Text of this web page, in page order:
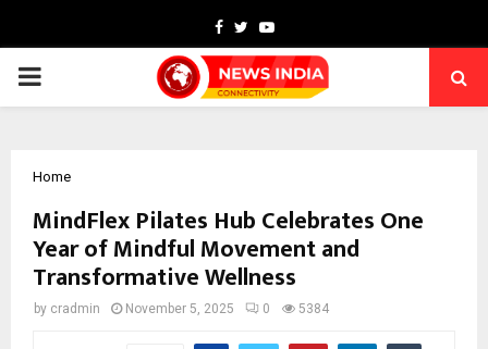
Facebook
TwitterYoutube
PRIMARY
Home
MindFlex Pilates Hub Celebrates One
Year of Mindful Movement and
Transformative Wellness
by cradmin November 5, 2025 0 5384